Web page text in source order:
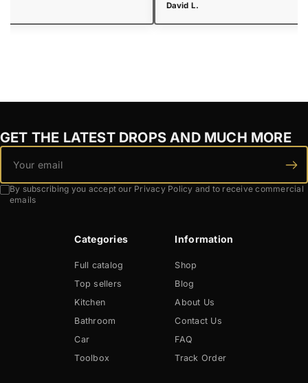
David L.
GET THE LATEST DROPS AND MUCH MORE
By subscribing you accept our Privacy Policy and to receive commercial
emails
Categories
Full catalog
Top sellers
Kitchen
Bathroom
Car
Toolbox
Information
Shop
Blog
About Us
Contact Us
FAQ
Track Order